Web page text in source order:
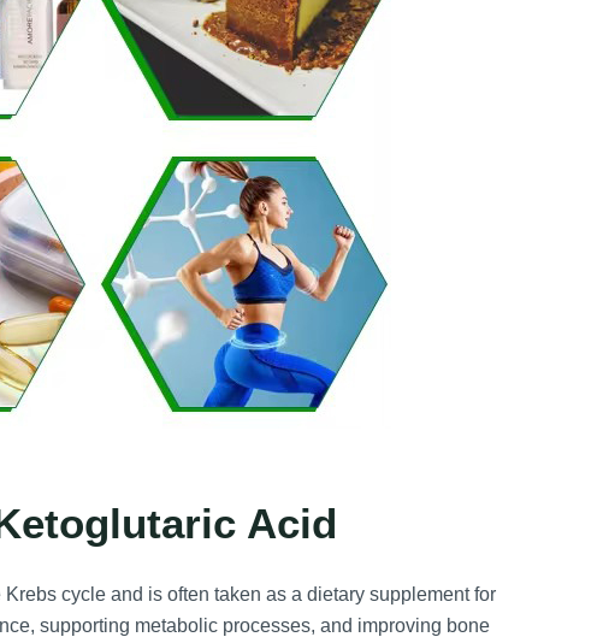
Acid
cycle and is often taken as a dietary supplement for
supporting metabolic processes, and improving bone